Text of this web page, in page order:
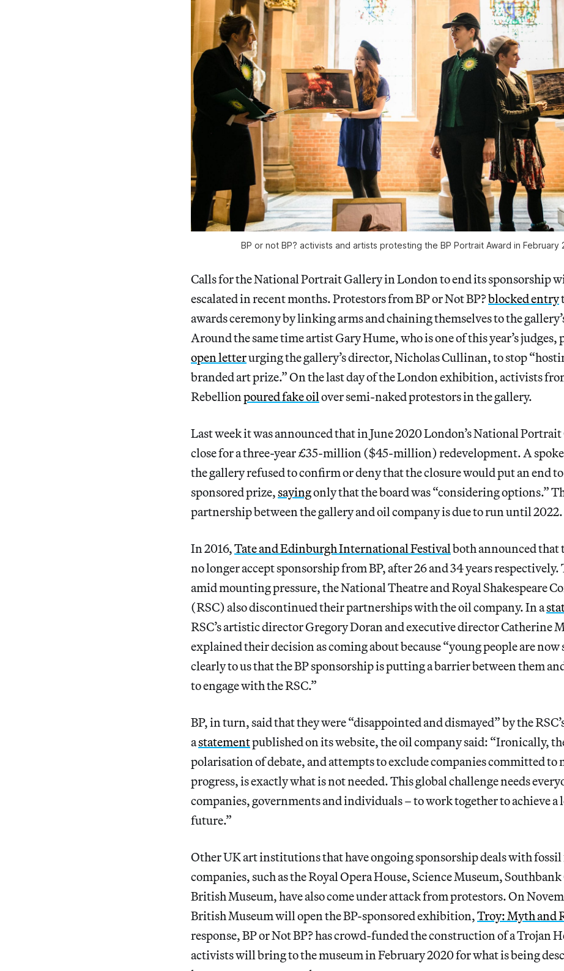
BP or not BP? activists and artists protesting the BP Portrait Award in February
Calls for the National Portrait Gallery in London to end its sponsorship
escalated in recent months. Protestors from BP or Not BP?blocked entry
awards ceremony by linking arms and chaining themselves to the
Around the same time artist Gary Hume, who is one of this year’s judges,
open letterurging the gallery’s director, Nicholas Cullinan, to stop
branded art prize.” On the last day of the London exhibition, activists
Rebellion poured fake oil over semi-naked protestors in the gallery.
Last week it was announced that in June 2020 London’s National
close for a three-year £35-million ($45-million) redevelopment. A
the gallery refused to confirm or deny that the closure would put an end
sponsored prize,sayingonly that the board was “considering options.”
partnership between the gallery and oil company is due to run until 2022.
In 2016,Tate and Edinburgh International Festival both announced that
no longer accept sponsorship from BP, after 26 and 34 years respectively.
amid mounting pressure, the National Theatre and Royal Shakespeare
(RSC) also discontinued their partnerships with the oil company. In a
RSC’s artistic director Gregory Doran and executive director Catherine
explained their decision as coming about because “young people are now
clearly to us that the BP sponsorship is putting a barrier between them
to engage with the RSC.”
BP, in turn, said that they were “disappointed and dismayed” by the
astatementpublished on its website, the oil company said: “Ironically,
polarisation of debate, and attempts to exclude companies committed to
progress, is exactly what is not needed. This global challenge needs
companies, governments and individuals – to work together to achieve a
future.”
Other UK art institutions that have ongoing sponsorship deals with fossil
companies, such as the Royal Opera House, Science Museum,
British Museum, have also come under attack from protestors. On
British Museum will open the BP-sponsored exhibition,Troy: Myth and
response, BP or Not BP? has crowd-funded the construction of a Trojan
activists will bring to the museum in February 2020 for what is being